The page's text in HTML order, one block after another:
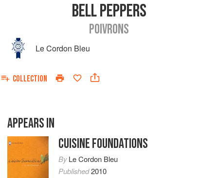
BELL PEPPERS
POIVRONS
Le Cordon Bleu
COLLECTION
APPEARS IN
CUISINE FOUNDATIONS
ByLe Cordon Bleu
Published2010